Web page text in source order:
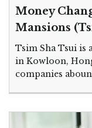
Money
Mansions
Tsim Sha Tsui is
in Kowloon,
companies